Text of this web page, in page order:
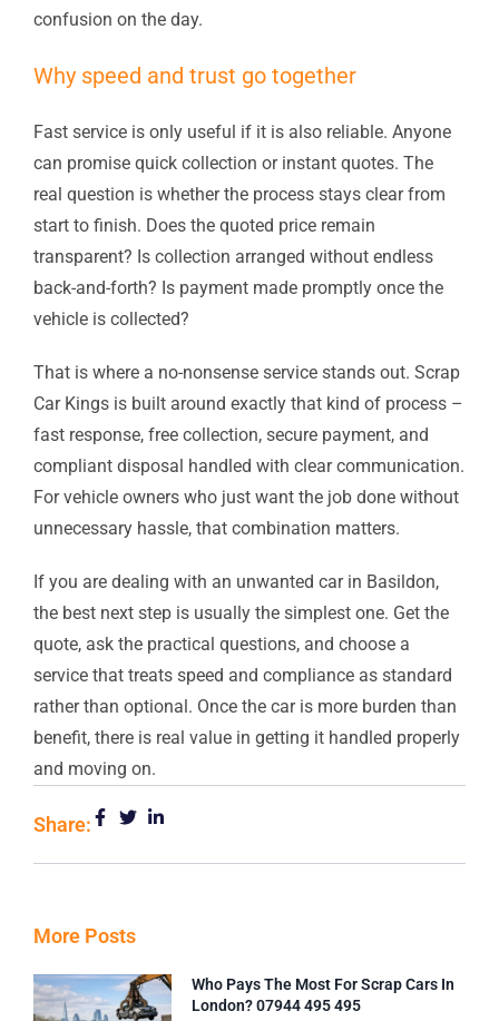
confusion on the day.
Why speed and trust go together
Fast service is only useful if it is also reliable. Anyone
can promise quick collection or instant quotes. The
real question is whether the process stays clear from
start to finish. Does the quoted price remain
transparent? Is collection arranged without endless
back-and-forth? Is payment made promptly once the
vehicle is collected?
That is where a no-nonsense service stands out. Scrap
Car Kings is built around exactly that kind of process –
fast response, free collection, secure payment, and
compliant disposal handled with clear communication.
For vehicle owners who just want the job done without
unnecessary hassle, that combination matters.
If you are dealing with an unwanted car in Basildon,
the best next step is usually the simplest one. Get the
quote, ask the practical questions, and choose a
service that treats speed and compliance as standard
rather than optional. Once the car is more burden than
benefit, there is real value in getting it handled properly
and moving on.
Share:
More Posts
Who Pays The Most For Scrap Cars In
London? 07944 495 495